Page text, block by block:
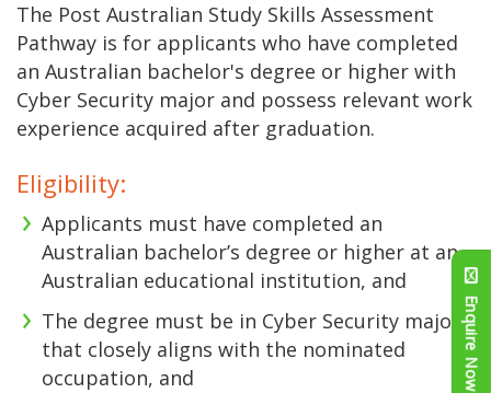
The Post Australian Study Skills Assessment
Pathway is for applicants who have completed
an Australian bachelor's degree or higher with
Cyber Security major and possess relevant work
experience acquired after graduation.
Eligibility:
Applicants must have completed an
Australian bachelor’s degree or higher at an
Australian educational institution, and
The degree must be in Cyber Security major
that closely aligns with the nominated
occupation, and
Enquire Now